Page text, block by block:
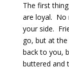
The first
are loyal. No
your side.
go, but at
back to you,
buttered and